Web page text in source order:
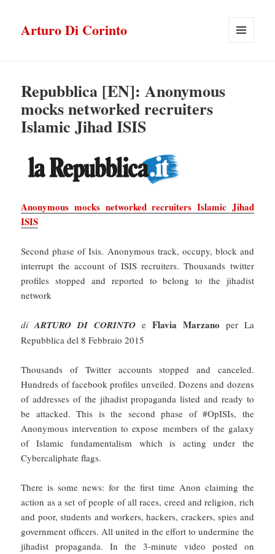
Arturo Di Corinto
Repubblica [EN]: Anonymous
mocks networked recruiters
Islamic Jihad ISIS
Anonymous mocks networked recruiters Islamic Jihad
ISIS
Second phase of Isis. Anonymous track, occupy, block and
interrupt the account of ISIS recruiters. Thousands twitter
profiles stopped and reported to belong to the jihadist
network
diARTURO DI CORINTO e Flavia Marzano per La
Repubblica del 8 Febbraio 2015
Thousands of Twitter accounts stopped and canceled.
Hundreds of facebook profiles unveiled. Dozens and dozens
of addresses of the jihadist propaganda listed and ready to
be attacked. This is the second phase of #OpISIs, the
Anonymous intervention to expose members of the galaxy
of Islamic fundamentalism which is acting under the
Cybercaliphate flags.
There is some news: for the first time Anon claiming the
action as a set of people of all races, creed and religion, rich
and poor, students and workers, hackers, crackers, spies and
government officers. All united in the effort to undermine the
jihadist propaganda. In the 3-minute video posted on